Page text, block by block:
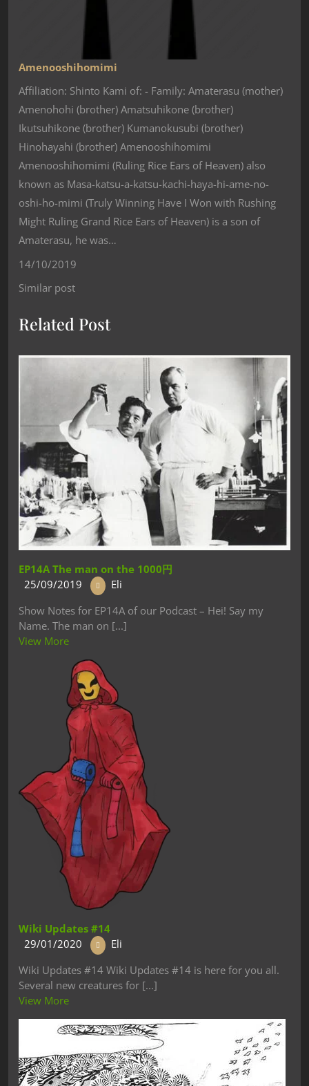
Amenooshihomimi
Affiliation: Shinto Kami of: - Family: Amaterasu (mother)
Amenohohi (brother) Amatsuhikone (brother)
Ikutsuhikone (brother) Kumanokusubi (brother)
Hinohayahi (brother) Amenooshihomimi
Amenooshihomimi (Ruling Rice Ears of Heaven) also
known as Masa-katsu-a-katsu-kachi-haya-hi-ame-no-
oshi-ho-mimi (Truly Winning Have I Won with Rushing
Might Ruling Grand Rice Ears of Heaven) is a son of
Amaterasu, he was…
14/10/2019
Similar post
Related Post
EP14A The man on the 1000円
25/09/2019
Eli
Show Notes for EP14A of our Podcast – Hei! Say my
Name. The man on [...]
View More
Wiki Updates #14
29/01/2020
Eli
Wiki Updates #14 Wiki Updates #14 is here for you all.
Several new creatures for [...]
View More